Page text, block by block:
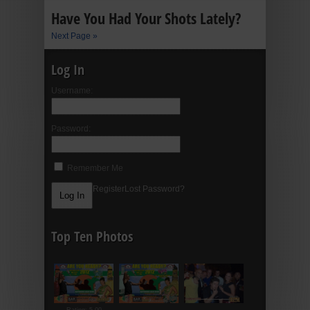
Have You Had Your Shots Lately?
Next Page »
Log In
Username:
Password:
Remember Me
Register Lost Password?
Top Ten Photos